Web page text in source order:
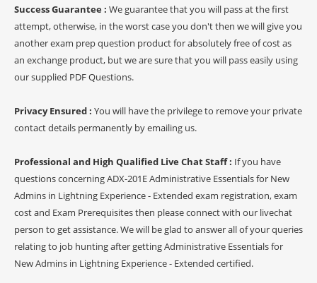
Success Guarantee : We guarantee that you will pass at the first
attempt, otherwise, in the worst case you don't then we will give you
another exam prep question product for absolutely free of cost as
an exchange product, but we are sure that you will pass easily using
our supplied PDF Questions.
Privacy Ensured : You will have the privilege to remove your private
contact details permanently by emailing us.
Professional and High Qualified Live Chat Staff : If you have
questions concerning ADX-201E Administrative Essentials for New
Admins in Lightning Experience - Extended exam registration, exam
cost and Exam Prerequisites then please connect with our livechat
person to get assistance. We will be glad to answer all of your queries
relating to job hunting after getting Administrative Essentials for
New Admins in Lightning Experience - Extended certified.